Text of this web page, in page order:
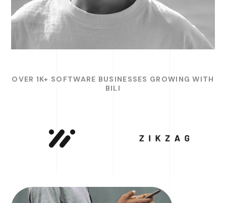
OVER 1K+ SOFTWARE BUSINESSES GROWING WITH
BILI